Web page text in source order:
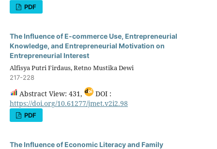
PDF
The Influence of E-commerce Use, Entrepreneurial
Knowledge, and Entrepreneurial Motivation on
Entrepreneurial Interest
Alfisya Putri Firdaus, Retno Mustika Dewi
217-228
Abstract View: 431,
DOI :
https://doi.org/10.61277/jmet.v2i2.98
PDF
The Influence of Economic Literacy and Family